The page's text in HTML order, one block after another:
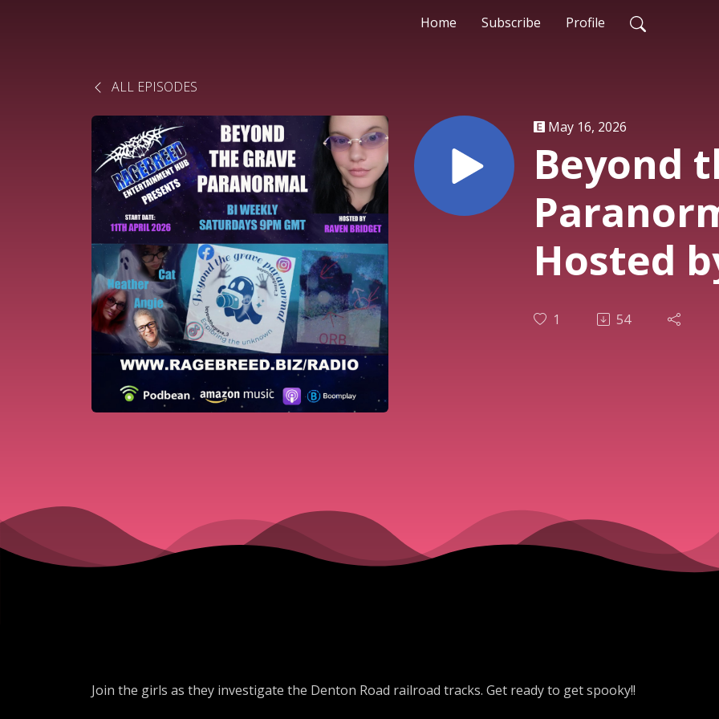
Home Subscribe Profile
ALL EPISODES
May 16, 2026
Beyond
Hosted
Heather,
1 54
Join the girls as they investigate the Denton Road railroad tracks. Get ready to get spooky!!